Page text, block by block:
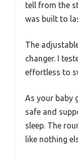
tell from the
was built to
The
changer. I
effortless to
As your baby
safe and
sleep. The
like nothing